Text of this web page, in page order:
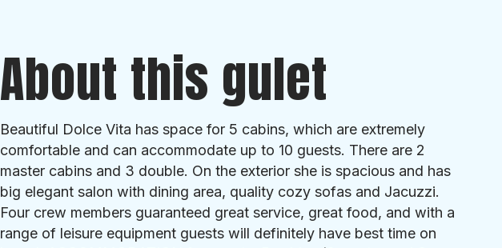
About this gulet
Beautiful Dolce Vita has space for 5 cabins, which are extremely
comfortable and can accommodate up to 10 guests. There are 2
master cabins and 3 double. On the exterior she is spacious and has
big elegant salon with dining area, quality cozy sofas and Jacuzzi.
Four crew members guaranteed great service, great food, and with a
range of leisure equipment guests will definitely have best time on